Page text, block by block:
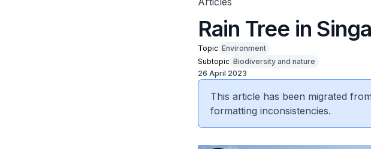
Rain Tree in
Topic Environment
Subtopic Biodiversity and nature
26 April 2023
This article has been migrated
formatting inconsistencies.